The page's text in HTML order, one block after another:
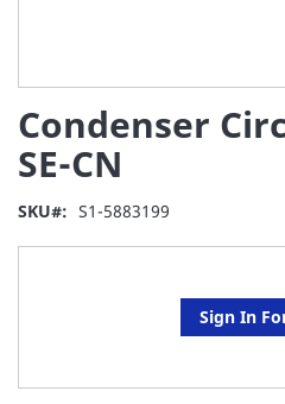
Condenser
SE-CN
SKU S1-5883199
Sign In
to
the
beginning
the
images